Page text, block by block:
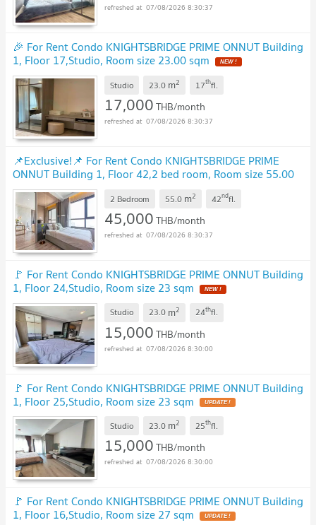
07/08/2026 8:30:37
🎉 For Rent Condo KNIGHTSBRIDGE PRIME ONNUT Building
1, Floor 17,Studio, Room size 23.00 sqm
Studio 23.0 m2 17thfl.
17,000THB/month
07/08/2026 8:30:37
📌Exclusive!📌 For Rent Condo KNIGHTSBRIDGE PRIME
ONNUT Building 1, Floor 42,2 bed room, Room size 55.00
sqm
2 Bedroom 55.0 m2 42ndfl.
45,000THB/month
07/08/2026 8:30:37
🚩 For Rent Condo KNIGHTSBRIDGE PRIME ONNUT Building
1, Floor 24,Studio, Room size 23 sqm
Studio 23.0 m2 24thfl.
15,000THB/month
07/08/2026 8:30:00
🚩 For Rent Condo KNIGHTSBRIDGE PRIME ONNUT Building
1, Floor 25,Studio, Room size 23 sqm
Studio 23.0 m2 25thfl.
15,000THB/month
07/08/2026 8:30:00
🚩 For Rent Condo KNIGHTSBRIDGE PRIME ONNUT Building
1, Floor 16,Studio, Room size 27 sqm